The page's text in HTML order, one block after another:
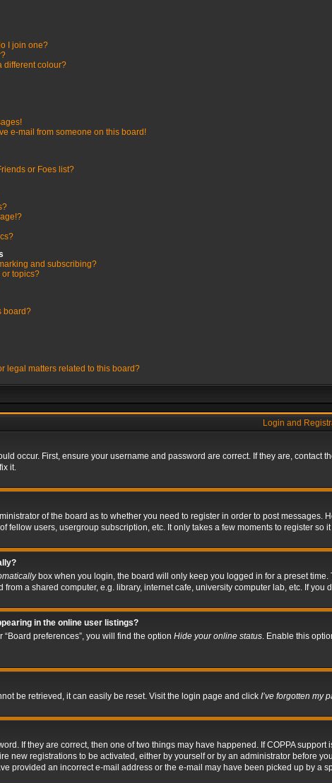
I join one?
different colour?
e-mail from someone on this board!
or Foes list?
and subscribing?
or topics?
board?
legal matters related to this board?
Login and
occur. First, ensure your username and password are correct. If they are,
it.
of the board as to whether you need to register in order to post
fellow users, usergroup subscription, etc. It only takes a few moments to register so
box when you login, the board will only keep you logged in for a preset
a shared computer, e.g. library, internet cafe, university computer lab, etc. If
in the online user listings?
preferences”, you will find the option Hide your online status. Enable this
be retrieved, it can easily be reset. Visit the login page and click I’ve forgotten my
If they are correct, then one of two things may have happened. If COPPA
new registrations to be activated, either by yourself or by an administrator before
provided an incorrect e-mail address or the e-mail may have been picked up by a